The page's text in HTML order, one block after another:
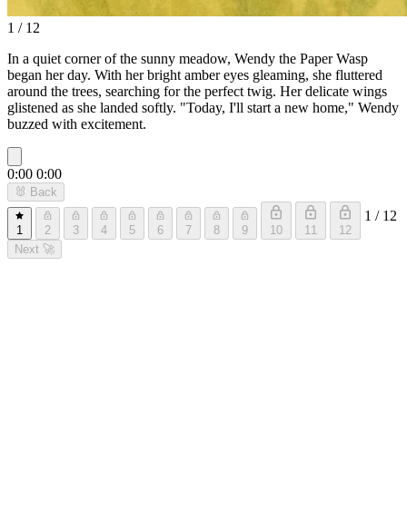
1 / 12
In a quiet corner of the sunny meadow, Wendy the Paper Wasp
began her day. With her bright amber eyes gleaming, she fluttered
around the trees, searching for the perfect twig. Her delicate wings
glistened as she landed softly. "Today, I'll start a new home," Wendy
buzzed with excitement.
0:00 0:00
🐰 Back
1 2 3 4 5 6 7 8 9 10 11 12
1 / 12
Next 🚀